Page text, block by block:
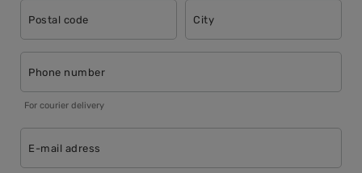
Postal code City
Phone number
For courier delivery
E-mail adress